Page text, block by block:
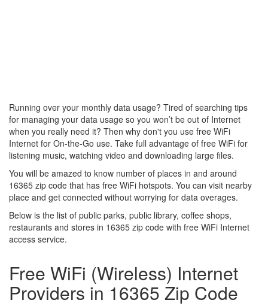
Running over your monthly data usage? Tired of searching tips
for managing your data usage so you won’t be out of Internet
when you really need it? Then why don't you use free WiFi
Internet for On-the-Go use. Take full advantage of free WiFi for
listening music, watching video and downloading large files.
You will be amazed to know number of places in and around
16365 zip code that has free WiFi hotspots. You can visit nearby
place and get connected without worrying for data overages.
Below is the list of public parks, public library, coffee shops,
restaurants and stores in 16365 zip code with free WiFi Internet
access service.
Free WiFi (Wireless) Internet
Providers in 16365 Zip Code